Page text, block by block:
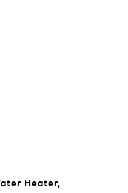
Heater,